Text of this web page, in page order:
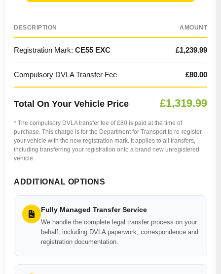
DESCRIPTION AMOUNT
Registration Mark: CE55 EXC £1,239.99
Compulsory DVLA Transfer Fee £80.00
Total On Your Vehicle Price £1,319.99
* The compulsory DVLA transfer fee of £80 is paid at the time of
purchase. This charge is for the Department for Transport to re-register
your vehicle with the new registration mark. It applies to all transfers,
including transferring your registration onto a brand new unregistered
vehicle.
ADDITIONAL OPTIONS
Fully Managed Transfer Service
We handle the complete legal transfer process on your
behalf, including DVLA paperwork, correspondence and
registration documentation.